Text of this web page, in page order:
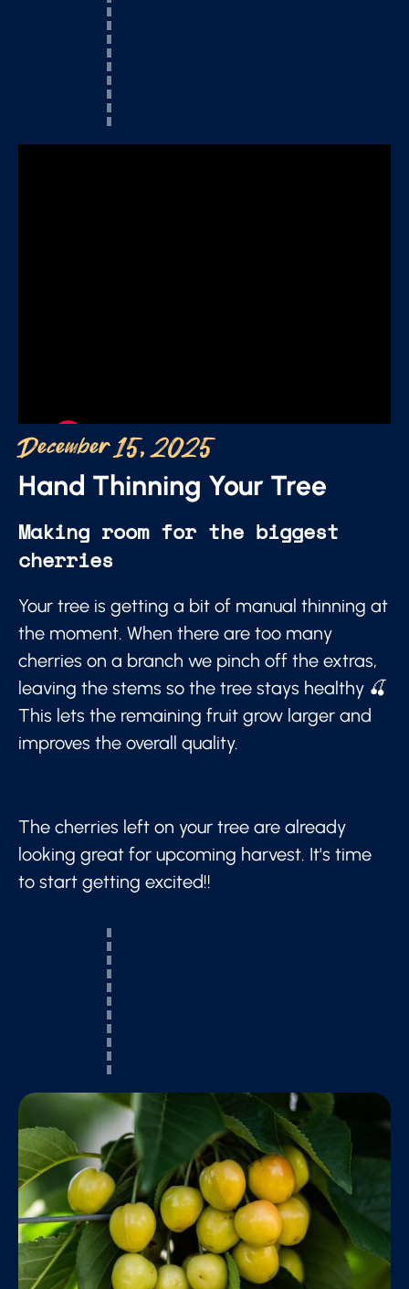
December 15, 2025
Hand Thinning Your Tree
Making room for the biggest
cherries
Your tree is getting a bit of manual thinning at
the moment. When there are too many
cherries on a branch we pinch off the extras,
leaving the stems so the tree stays healthy 🍒
This lets the remaining fruit grow larger and
improves the overall quality.
The cherries left on your tree are already
looking great for upcoming harvest. It's time
to start getting excited!!